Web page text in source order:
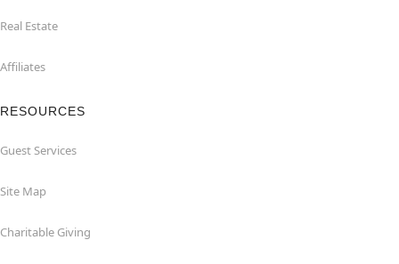
Real Estate
Affiliates
RESOURCES
Guest Services
Site Map
Charitable Giving